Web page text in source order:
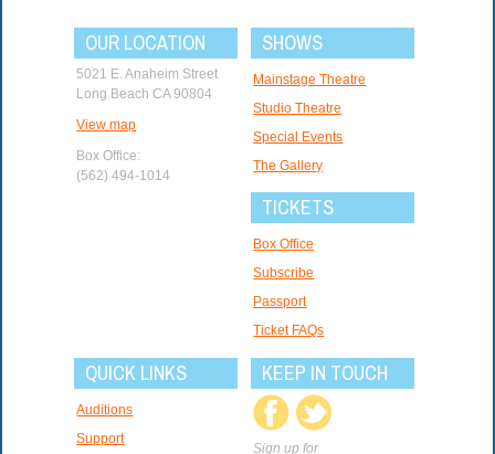
OUR LOCATION
5021 E. Anaheim Street
Long Beach CA 90804
View map
Box Office:
(562) 494-1014
SHOWS
Mainstage Theatre
Studio Theatre
Special Events
The Gallery
TICKETS
Box Office
Subscribe
Passport
Ticket FAQs
QUICK LINKS
Auditions
Support
KEEP IN TOUCH
Sign up for